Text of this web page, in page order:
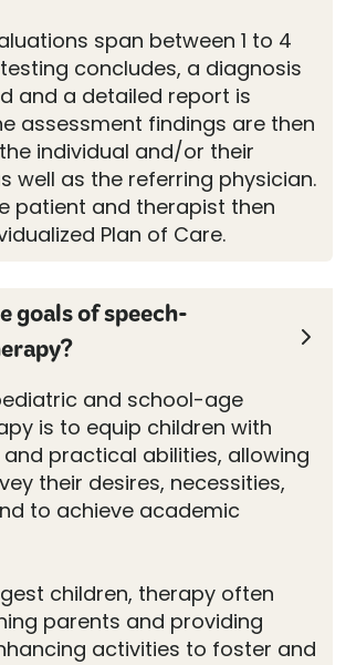
span between 1 to 4
concludes, a diagnosis
and a detailed report is
assessment findings are then
individual and/or their
well as the referring physician.
patient and therapist then
Plan of Care.
goals of speech-
and school-age
is to equip children with
practical abilities, allowing
their desires, necessities,
to achieve academic
children, therapy often
parents and providing
activities to foster and